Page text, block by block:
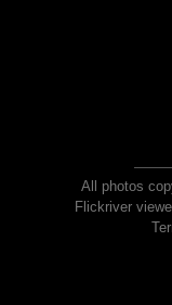
All photos
Flickriver